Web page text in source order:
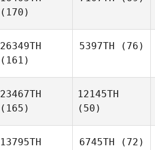
(170)
26349TH
(161)
5397TH (76)
23467TH
(165)
12145TH
(50)
13795TH
6745TH (72)